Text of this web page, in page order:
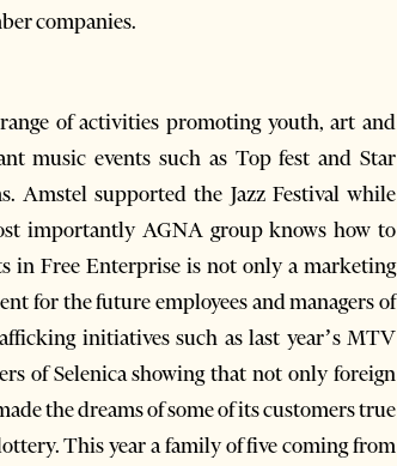
companies.
of activities promoting youth, art and
music events such as Top fest and Star
Amstel supported the Jazz Festival while
importantly AGNA group knows how to
in Free Enterprise is not only a marketing
for the future employees and managers of
initiatives such as last year’s MTV
of Selenica showing that not only foreign
the dreams of some of its customers true
This year a family of five coming from